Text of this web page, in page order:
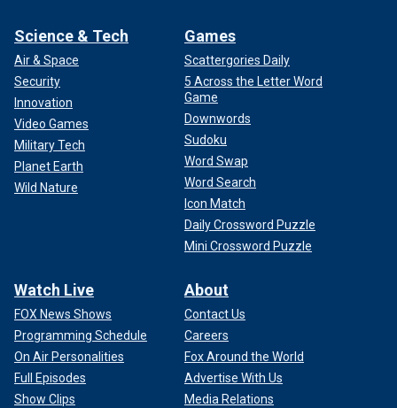
Science & Tech
Air & Space
Security
Innovation
Video Games
Military Tech
Planet Earth
Wild Nature
Games
Scattergories Daily
5 Across the Letter Word
Game
Downwords
Sudoku
Word Swap
Word Search
Icon Match
Daily Crossword Puzzle
Mini Crossword Puzzle
Watch Live
FOX News Shows
Programming Schedule
On Air Personalities
Full Episodes
Show Clips
About
Contact Us
Careers
Fox Around the World
Advertise With Us
Media Relations